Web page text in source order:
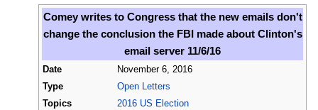
navigationComey writes to Congress that the new emails don't
change the conclusion the FBI made about Clinton's
email server 11/6/16
Date
November 6, 2016
Type
Open Letters
Topics
2016 US Election